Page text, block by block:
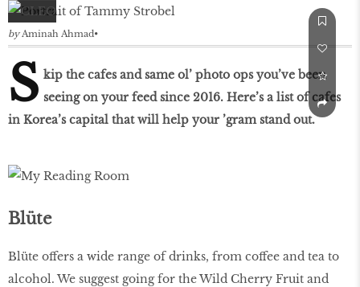
by Aminah Ahmad
S kip the cafes and same ol’ photo ops you’ve been
seeing on your feed since 2016. Here’s a list of cafes
in Korea’s capital that will help your ’gram stand out.
Blüte
Blüte offers a wide range of drinks, from coffee and tea to
alcohol. We suggest going for the Wild Cherry Fruit and